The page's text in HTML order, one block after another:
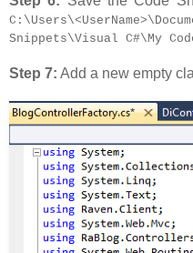
Snippets\Visual C#\My
Step 7: Add a new empty